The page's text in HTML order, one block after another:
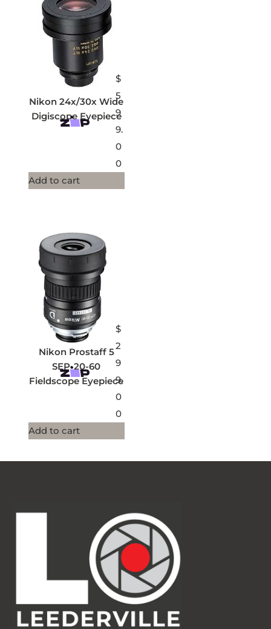
Nikon 24x/30x Wide
Digiscope Eyepiece
$
5
9
9.
0
0
Add to cart
Nikon Prostaff 5
SEP-20-60
Fieldscope Eyepiece
$
2
9
9.
0
0
Add to cart